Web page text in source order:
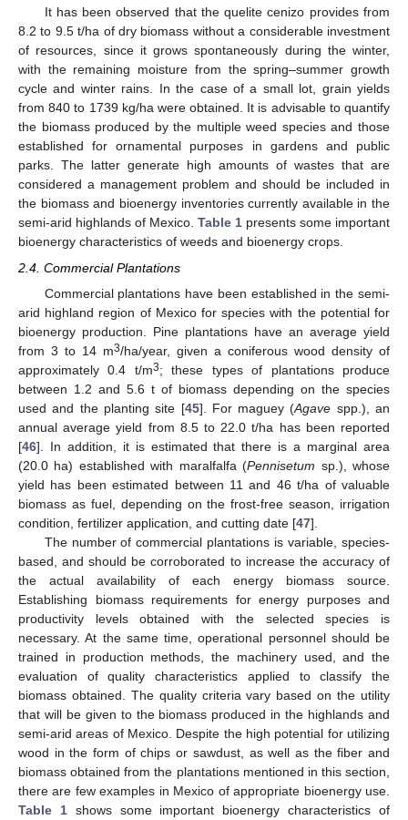
It has been observed that the quelite cenizo provides from
8.2 to 9.5 t/ha of dry biomass without a considerable investment
of resources, since it grows spontaneously during the winter,
with the remaining moisture from the spring–summer growth
cycle and winter rains. In the case of a small lot, grain yields
from 840 to 1739 kg/ha were obtained. It is advisable to quantify
the biomass produced by the multiple weed species and those
established for ornamental purposes in gardens and public
parks. The latter generate high amounts of wastes that are
considered a management problem and should be included in
the biomass and bioenergy inventories currently available in the
semi-arid highlands of Mexico. Table 1 presents some important
bioenergy characteristics of weeds and bioenergy crops.
2.4. Commercial Plantations
Commercial plantations have been established in the semi-
arid highland region of Mexico for species with the potential for
bioenergy production. Pine plantations have an average yield
from 3 to 14 m3/ha/year, given a coniferous wood density of
approximately 0.4 t/m3; these types of plantations produce
between 1.2 and 5.6 t of biomass depending on the species
used and the planting site [45]. For maguey (Agave spp.), an
annual average yield from 8.5 to 22.0 t/ha has been reported
[46]. In addition, it is estimated that there is a marginal area
(20.0 ha) established with maralfalfa (Pennisetum sp.), whose
yield has been estimated between 11 and 46 t/ha of valuable
biomass as fuel, depending on the frost-free season, irrigation
condition, fertilizer application, and cutting date [47].
The number of commercial plantations is variable, species-
based, and should be corroborated to increase the accuracy of
the actual availability of each energy biomass source.
Establishing biomass requirements for energy purposes and
productivity levels obtained with the selected species is
necessary. At the same time, operational personnel should be
trained in production methods, the machinery used, and the
evaluation of quality characteristics applied to classify the
biomass obtained. The quality criteria vary based on the utility
that will be given to the biomass produced in the highlands and
semi-arid areas of Mexico. Despite the high potential for utilizing
wood in the form of chips or sawdust, as well as the fiber and
biomass obtained from the plantations mentioned in this section,
there are few examples in Mexico of appropriate bioenergy use.
Table 1shows some important bioenergy characteristics of